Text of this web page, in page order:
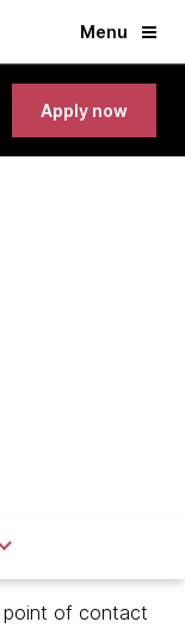
Menu
Apply now
point of contact